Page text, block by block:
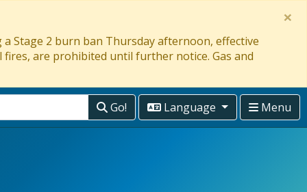
Stage 2 burn ban Thursday afternoon, effective
are prohibited until further notice. Gas and
×
Go! Language Menu